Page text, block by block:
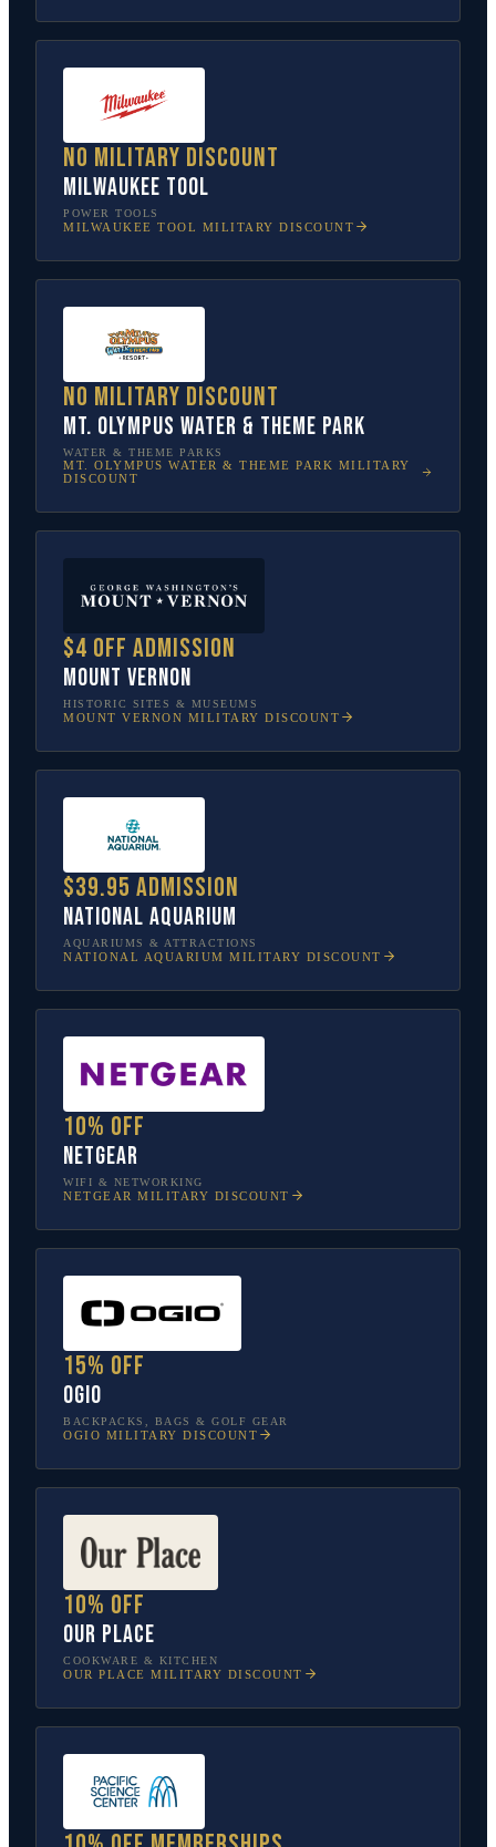
No military discount
Milwaukee Tool
POWER TOOLS
MILWAUKEE TOOL MILITARY DISCOUNT
No military discount
Mt. Olympus Water & Theme Park
WATER & THEME PARKS
MT. OLYMPUS WATER & THEME PARK MILITARY
DISCOUNT
$4 off admission
Mount Vernon
HISTORIC SITES & MUSEUMS
MOUNT VERNON MILITARY DISCOUNT
$39.95 admission
National Aquarium
AQUARIUMS & ATTRACTIONS
NATIONAL AQUARIUM MILITARY DISCOUNT
10% off
NETGEAR
WIFI & NETWORKING
NETGEAR MILITARY DISCOUNT
15% off
OGIO
BACKPACKS, BAGS & GOLF GEAR
OGIO MILITARY DISCOUNT
10% off
Our Place
COOKWARE & KITCHEN
OUR PLACE MILITARY DISCOUNT